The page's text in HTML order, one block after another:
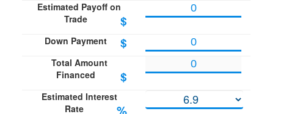
Estimated Payoff on
Trade
$
Down Payment $
Total Amount
Financed
$
Estimated Interest
Rate